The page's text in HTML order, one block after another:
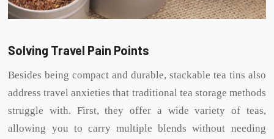
Solving Travel Pain Points
Besides being compact and durable, stackable tea tins also
address travel anxieties that traditional tea storage methods
struggle with. First, they offer a wide variety of teas,
allowing you to carry multiple blends without needing